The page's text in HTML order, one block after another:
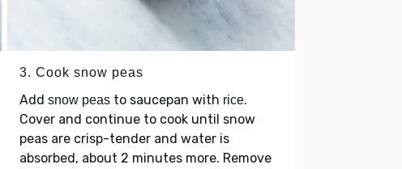
3. Cook snow peas
Add snow peas to saucepan with rice.
Cover and continue to cook until snow
peas are crisp-tender and water is
absorbed, about 2 minutes more. Remove